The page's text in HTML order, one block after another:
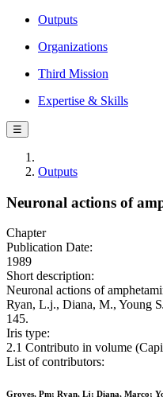
Outputs
Organizations
Third Mission
Expertise & Skills
☰
Outputs
Neuronal actions of
Chapter
Publication Date:
1989
Short description:
Neuronal actions of
Ryan, L.j., Diana, M., Young
145.
Iris type:
2.1 Contributo in volume
List of contributors:
Groves, Pm; Ryan, Lj; Diana, Marco;